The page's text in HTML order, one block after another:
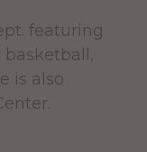
featuring
is also